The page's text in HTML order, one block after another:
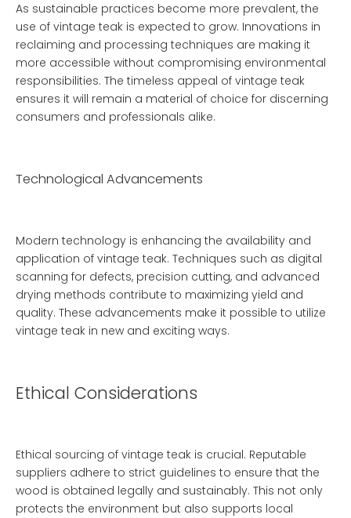
As sustainable practices become more prevalent, the
use of vintage teak is expected to grow. Innovations in
reclaiming and processing techniques are making it
more accessible without compromising environmental
responsibilities. The timeless appeal of vintage teak
ensures it will remain a material of choice for discerning
consumers and professionals alike.
Technological Advancements
Modern technology is enhancing the availability and
application of vintage teak. Techniques such as digital
scanning for defects, precision cutting, and advanced
drying methods contribute to maximizing yield and
quality. These advancements make it possible to utilize
vintage teak in new and exciting ways.
Ethical Considerations
Ethical sourcing of vintage teak is crucial. Reputable
suppliers adhere to strict guidelines to ensure that the
wood is obtained legally and sustainably. This not only
protects the environment but also supports local